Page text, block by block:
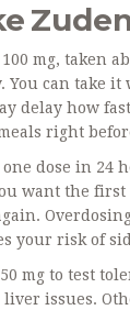
mg, taken
You can take
delay how
right
dose in 24
want the first
your risk of
mg to test
issues.